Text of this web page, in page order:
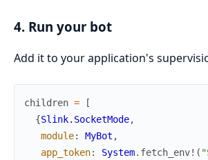
4. Run your bot
Add it to your application's
children =
[
{Slink.SocketMode,
module: MyBot ,
app_token: System. fetch_env! (